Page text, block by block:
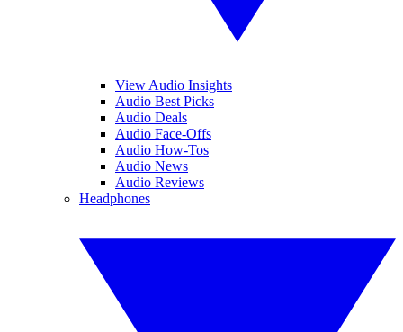
View Audio Insights
Audio Best Picks
Audio Deals
Audio Face-Offs
Audio How-Tos
Audio News
Audio Reviews
Headphones